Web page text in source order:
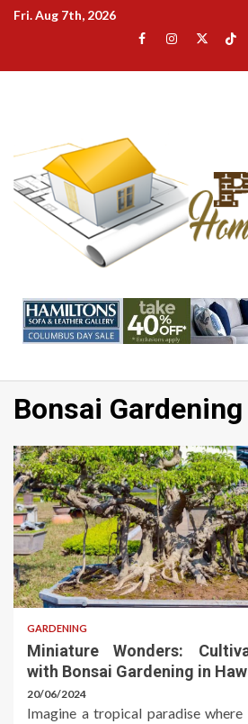
SkipFri. Aug 7th, 2026
Facebook
Instagram
Twitter
Bonsai
GARDENING
Miniature Wonders:
with Bonsai Gardening in
20/06/2024
Imagine a tropical paradise